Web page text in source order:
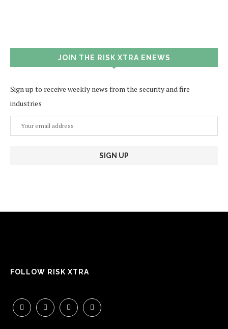
JOIN THE RISK XTRA ENEWS
Sign up to receive weekly news from the security and fire
industries
FOLLOW RISK XTRA